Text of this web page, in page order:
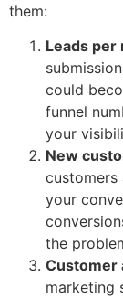
them:
Leads per
could
funnel
your
New
customers
your
the
Customer
marketing